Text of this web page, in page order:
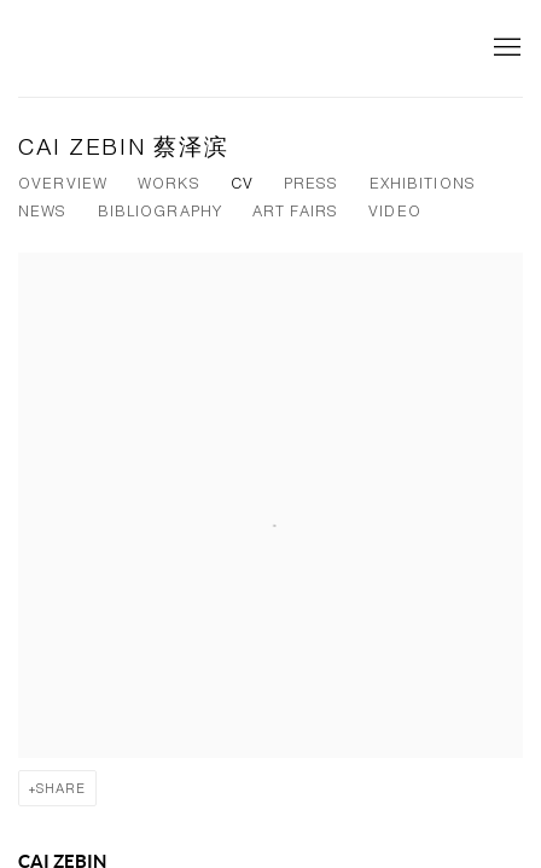
CAI ZEBIN 蔡泽滨
OVERVIEW WORKS CV PRESS
EXHIBITIONS
NEWS
BIBLIOGRAPHY ART FAIRS VIDEO
SHARE
CAI ZEBIN